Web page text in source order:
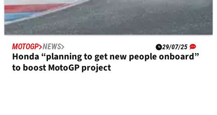
MOTOGP NEWS 29/07/25
Honda “planning to get new people onboard”
to boost MotoGP project